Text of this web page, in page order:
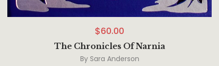
$60.00
The Chronicles Of Narnia
By Sara Anderson